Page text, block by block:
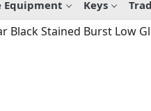
Equipment Keys
Black Stained Burst Low